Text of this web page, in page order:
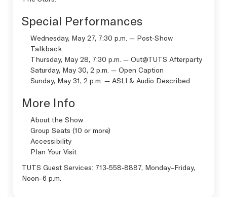
Special Performances
Wednesday, May 27, 7:30 p.m. — Post‑Show
Talkback
Thursday, May 28, 7:30 p.m. — Out@TUTS Afterparty
Saturday, May 30, 2 p.m. — Open Caption
Sunday, May 31, 2 p.m. — ASLI & Audio Described
More Info
About the Show
Group Seats (10 or more)
Accessibility
Plan Your Visit
TUTS Guest Services: 713‑558‑8887, Monday–Friday,
Noon–6 p.m.